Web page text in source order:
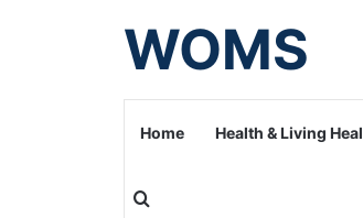
WOMS
Home Health & Living
Search for